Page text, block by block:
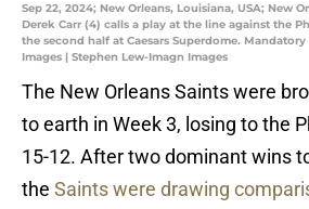
Sep 22, 2024; New Orleans, Louisiana, USA; New
Derek Carr (4) calls a play at the line against the
the second half at Caesars Superdome.
Images | Stephen Lew-Imagn Images
The New Orleans Saints were
to earth in Week 3, losing to the
15-12. After two dominant wins
the Saints were drawing